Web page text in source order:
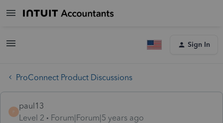
Sign In
ProConnect Product Discussions
P
paul13
Level 2
Forum|Forum|5 years ago